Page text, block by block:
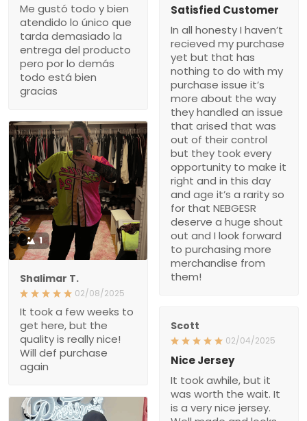
Me gustó todo y bien
atendido lo único que
tarda demasiado la
entrega del producto
pero por lo demás
todo está bien
gracias
Satisfied Customer
In all honesty I haven’t
recieved my purchase
yet but that has
nothing to do with my
purchase issue it’s
more about the way
they handled an issue
that arised that was
out of their control
but they took every
opportunity to make it
right and in this day
and age it’s a rarity so
for that NEBGESR
deserve a huge shout
out and I look forward
to purchasing more
merchandise from
them!
1
Shalimar T.
02/08/2025
It took a few weeks to
get here, but the
quality is really nice!
Will def purchase
again
Scott
02/04/2025
Nice Jersey
It took awhile, but it
was worth the wait. It
is a very nice jersey.